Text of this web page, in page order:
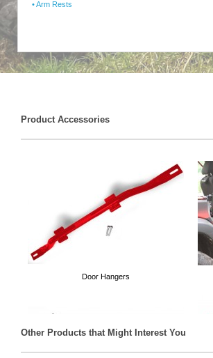
• Arm Rests
Product Accessories
Door Hangers
Other Products that Might Interest You